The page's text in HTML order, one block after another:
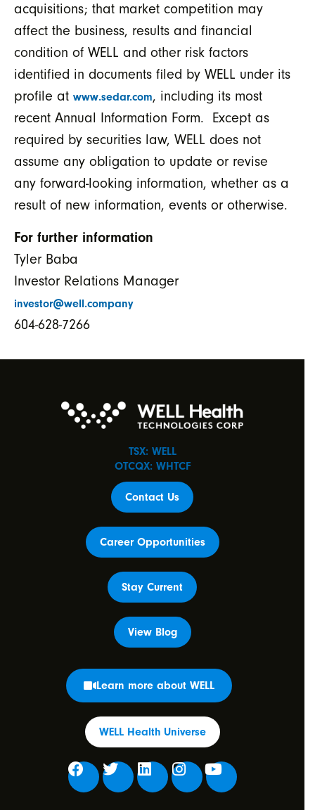
acquisitions; that market competition may
affect the business, results and financial
condition of WELL and other risk factors
identified in documents filed by WELL under its
profile at www.sedar.com, including its most
recent Annual Information Form. Except as
required by securities law, WELL does not
assume any obligation to update or revise
any forward-looking information, whether as a
result of new information, events or otherwise.
For further information
Tyler Baba
Investor Relations Manager
investor@well.company
604-628-7266
TSX: WELL
OTCQX: WHTCF
Contact Us
Career Opportunities
Stay Current
View Blog
Learn more about WELL
WELL Health Universe